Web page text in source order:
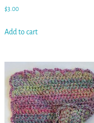
$3.00
Add to cart